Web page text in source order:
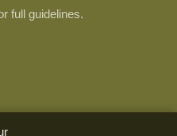
full guidelines.